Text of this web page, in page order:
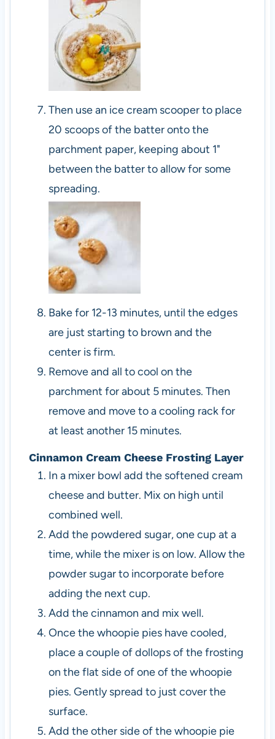
Then use an ice cream scooper to place
20 scoops of the batter onto the
parchment paper, keeping about 1"
between the batter to allow for some
spreading.
Bake for 12-13 minutes, until the edges
are just starting to brown and the
center is firm.
Remove and all to cool on the
parchment for about 5 minutes. Then
remove and move to a cooling rack for
at least another 15 minutes.
Cinnamon Cream Cheese Frosting Layer
In a mixer bowl add the softened cream
cheese and butter. Mix on high until
combined well.
Add the powdered sugar, one cup at a
time, while the mixer is on low. Allow the
powder sugar to incorporate before
adding the next cup.
Add the cinnamon and mix well.
Once the whoopie pies have cooled,
place a couple of dollops of the frosting
on the flat side of one of the whoopie
pies. Gently spread to just cover the
surface.
Add the other side of the whoopie pie